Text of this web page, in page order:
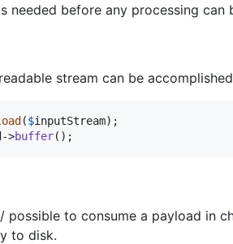
needed before any processing can
stream can be
($inputStream
->buffer();
possible to consume a payload in
to disk.